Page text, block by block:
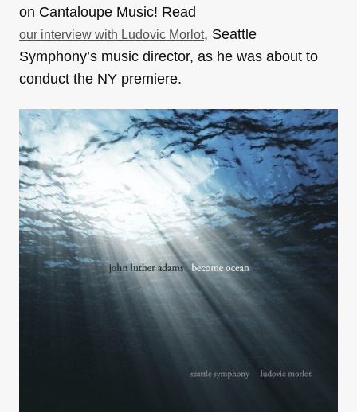
on Cantaloupe Music! Read
our interview with Ludovic Morlot, Seattle
Symphony’s music director, as he was about to
conduct the NY premiere.